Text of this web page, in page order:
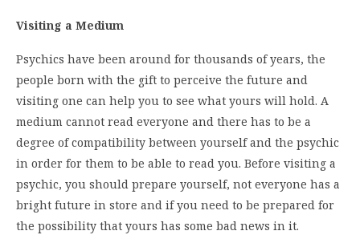
Visiting a Medium
Psychics have been around for thousands of years, the
people born with the gift to perceive the future and
visiting one can help you to see what yours will hold. A
medium cannot read everyone and there has to be a
degree of compatibility between yourself and the psychic
in order for them to be able to read you. Before visiting a
psychic, you should prepare yourself, not everyone has a
bright future in store and if you need to be prepared for
the possibility that yours has some bad news in it.